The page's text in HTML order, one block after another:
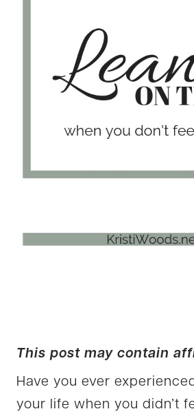
This post may contain
Have you ever
your life when you didn’t